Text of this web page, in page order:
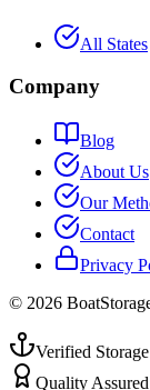
All States
Company
Blog
About Us
Our
Contact
Privacy
© 2026
Verified Storage
Quality Assured